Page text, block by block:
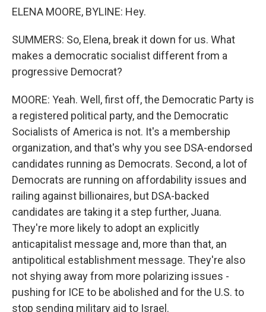
ELENA MOORE, BYLINE: Hey.
SUMMERS: So, Elena, break it down for us. What
makes a democratic socialist different from a
progressive Democrat?
MOORE: Yeah. Well, first off, the Democratic Party is
a registered political party, and the Democratic
Socialists of America is not. It's a membership
organization, and that's why you see DSA-endorsed
candidates running as Democrats. Second, a lot of
Democrats are running on affordability issues and
railing against billionaires, but DSA-backed
candidates are taking it a step further, Juana.
They're more likely to adopt an explicitly
anticapitalist message and, more than that, an
antipolitical establishment message. They're also
not shying away from more polarizing issues -
pushing for ICE to be abolished and for the U.S. to
stop sending military aid to Israel.